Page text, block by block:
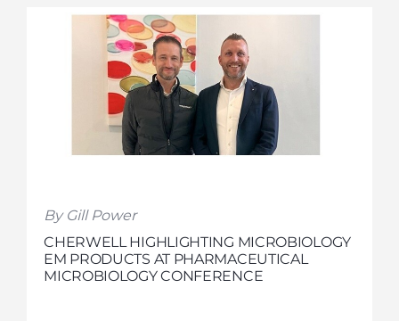
By Gill Power
CHERWELL HIGHLIGHTING MICROBIOLOGY
EM PRODUCTS AT PHARMACEUTICAL
MICROBIOLOGY CONFERENCE